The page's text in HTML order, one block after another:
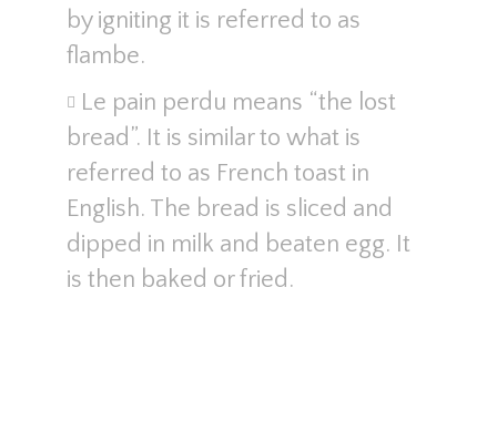
by igniting it is referred to as
flambe.
Le pain perdu means “the lost
bread”. It is similar to what is
referred to as French toast in
English. The bread is sliced and
dipped in milk and beaten egg. It
is then baked or fried.